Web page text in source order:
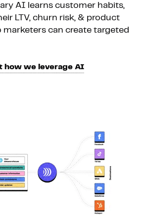
AI learns customer habits,
LTV, churn risk, & product
marketers can create targeted
how we leverage AI